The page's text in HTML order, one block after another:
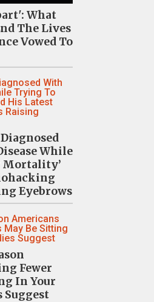
What
The Lives
Vowed To
While
Mortality’
Eyebrows
Fewer
In Your
Suggest